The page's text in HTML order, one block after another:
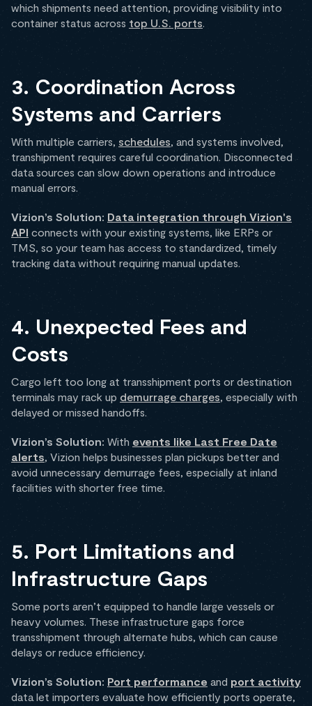
which shipments need attention, providing visibility into
container status across top U.S. ports.
3. Coordination Across
Systems and Carriers
With multiple carriers, schedules, and systems involved,
transhipment requires careful coordination. Disconnected
data sources can slow down operations and introduce
manual errors.
Vizion’s Solution: Data integration through Vizion's
API connects with your existing systems, like ERPs or
TMS, so your team has access to standardized, timely
tracking data without requiring manual updates.
4. Unexpected Fees and
Costs
Cargo left too long at transshipment ports or destination
terminals may rack up demurrage charges, especially with
delayed or missed handoffs.
Vizion’s Solution: With events like Last Free Date
alerts, Vizion helps businesses plan pickups better and
avoid unnecessary demurrage fees, especially at inland
facilities with shorter free time.
5. Port Limitations and
Infrastructure Gaps
Some ports aren’t equipped to handle large vessels or
heavy volumes. These infrastructure gaps force
transshipment through alternate hubs, which can cause
delays or reduce efficiency.
Vizion’s Solution: Port performance and port activity
data let importers evaluate how efficiently ports operate,